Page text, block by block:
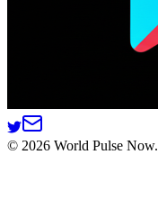
© 2026 World Pulse